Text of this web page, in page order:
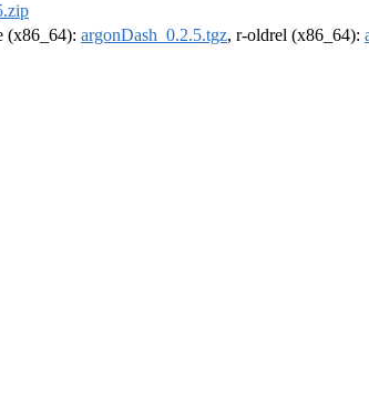
(x86_64): argonDash_0.2.5.tgz, r-oldrel (x86_64):